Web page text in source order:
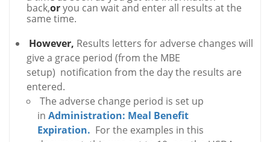
back,oryou can wait and enter all results at the
same time.
However, Results letters for adverse changes will
give a grace period (from the MBE
setup) notification from the day the results are
entered.
The adverse change period is set up
in Administration: Meal Benefit
Expiration. For the examples in this